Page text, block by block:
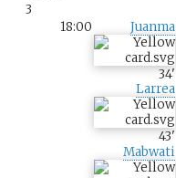
3
18:00 Juanma
34'
Larrea
43'
Mabwati